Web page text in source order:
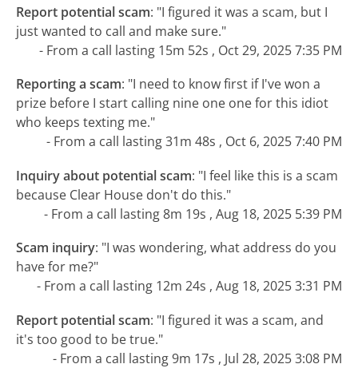
Report potential scam: "I figured it was a scam, but I
just wanted to call and make sure."
- From a call lasting 15m 52s , Oct 29, 2025 7:35 PM
Reporting a scam: "I need to know first if I've won a
prize before I start calling nine one one for this idiot
who keeps texting me."
- From a call lasting 31m 48s , Oct 6, 2025 7:40 PM
Inquiry about potential scam: "I feel like this is a scam
because Clear House don't do this."
- From a call lasting 8m 19s , Aug 18, 2025 5:39 PM
Scam inquiry: "I was wondering, what address do you
have for me?"
- From a call lasting 12m 24s , Aug 18, 2025 3:31 PM
Report potential scam: "I figured it was a scam, and
it's too good to be true."
- From a call lasting 9m 17s , Jul 28, 2025 3:08 PM